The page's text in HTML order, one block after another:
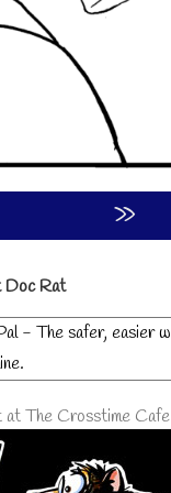
»
Doc Rat
at The Crosstime Cafe